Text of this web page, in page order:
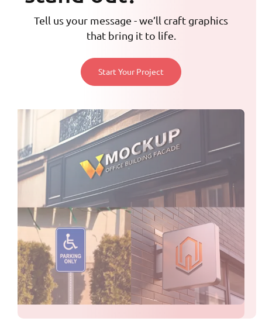
Tell us your message - we’ll craft graphics
that bring it to life.
Start Your Project